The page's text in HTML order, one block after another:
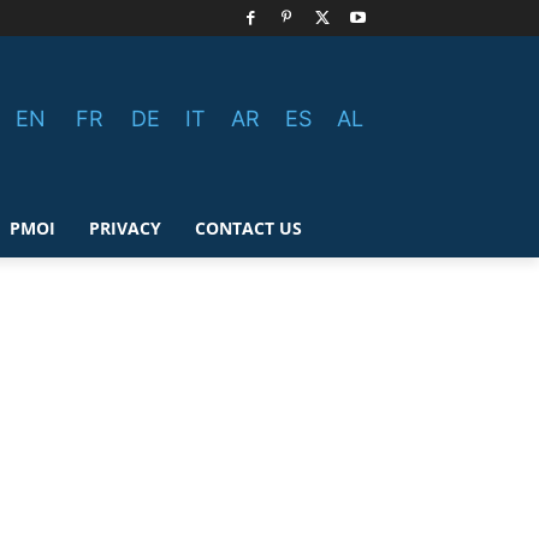
EN FR DE IT AR ES AL
PMOI PRIVACY CONTACT US